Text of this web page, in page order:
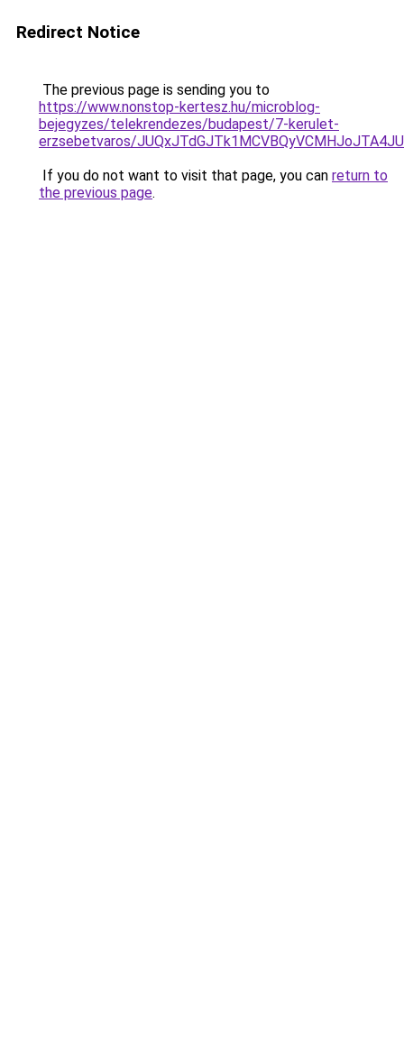
Redirect Notice
The previous page is sending you to
https://www.nonstop-kertesz.hu/microblog-
bejegyzes/telekrendezes/budapest/7-kerulet-
erzsebetvaros/
If you do not want to visit that page, you can return to
the previous page.